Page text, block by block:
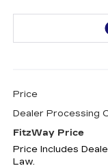
Price
Dealer Processing
FitzWay Price
Price Includes
Law.